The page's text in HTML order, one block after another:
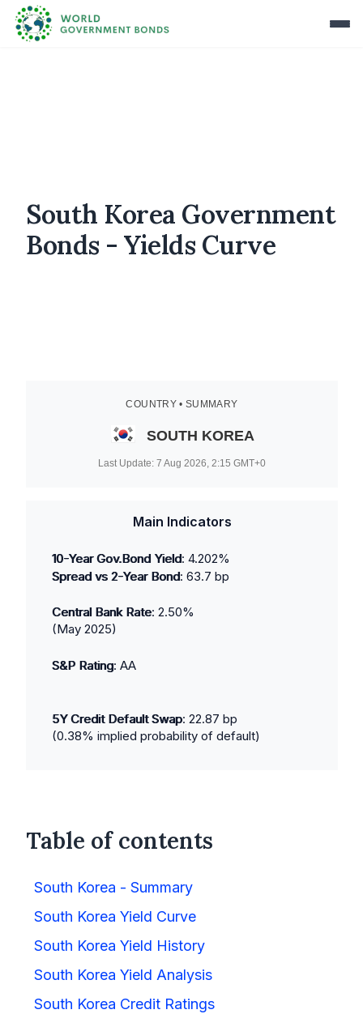
South Korea Government
Bonds - Yields Curve
COUNTRY • SUMMARY
SOUTH KOREA
Last Update: 7 Aug 2026, 2:15 GMT+0
Main Indicators
10-Year Gov.Bond Yield: 4.202%
Spread vs 2-Year Bond: 63.7 bp
Central Bank Rate: 2.50%
(May 2025)
S&P Rating: AA
5Y Credit Default Swap: 22.87 bp
(0.38% implied probability of default)
Table of contents
South Korea - Summary
South Korea Yield Curve
South Korea Yield History
South Korea Yield Analysis
South Korea Credit Ratings